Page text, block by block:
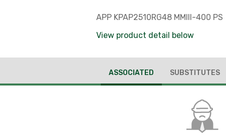
APP KPAP2510RG48 MMIII-400 PS
View product detail below
ASSOCIATED SUBSTITUTES